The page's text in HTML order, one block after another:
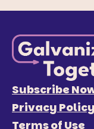
Subscribe
Privacy Policy
Terms of Use